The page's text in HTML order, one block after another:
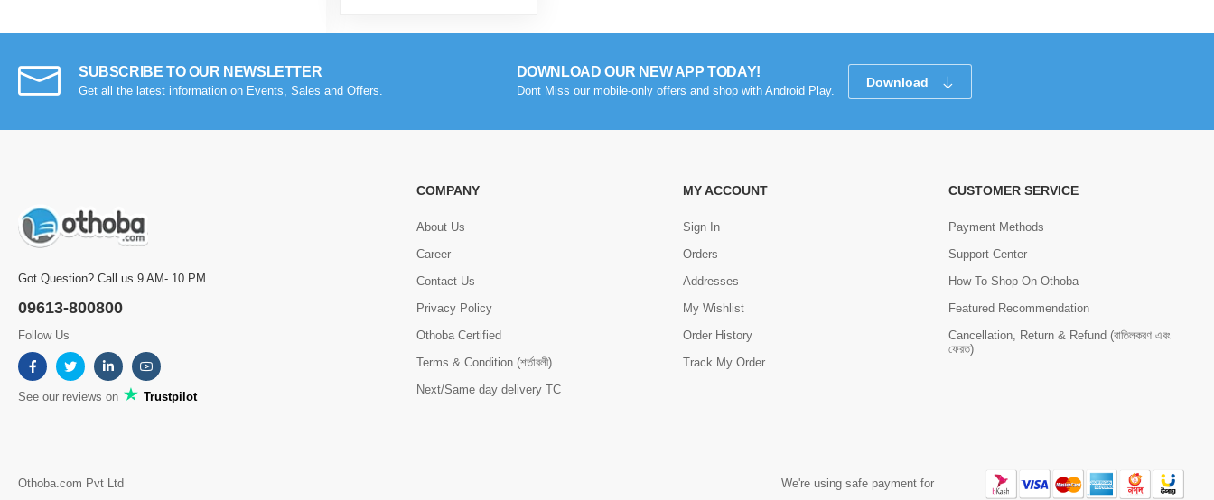
SUBSCRIBE TO OUR NEWSLETTER
Get all the latest information on Events, Sales and Offers.
DOWNLOAD OUR NEW APP TODAY!
Dont Miss our mobile-only offers and shop with Android Play.
Download
Got Question? Call us 9 AM- 10 PM
09613-800800
Follow Us
See our reviews on Trustpilot
COMPANY
About Us
Career
Contact Us
Privacy Policy
Othoba Certified
Terms & Condition (শর্তাবলী)
Next/Same day delivery TC
MY ACCOUNT
Sign In
Orders
Addresses
My Wishlist
Order History
Track My Order
CUSTOMER SERVICE
Payment Methods
Support Center
How To Shop On Othoba
Featured Recommendation
Cancellation, Return & Refund (বাতিলকরণ এবং
ফেরত)
Othoba.com Pvt Ltd We're using safe payment for